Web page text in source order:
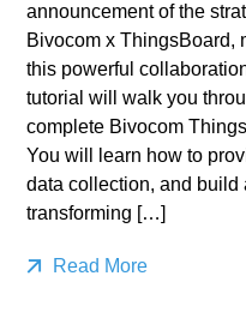
announcement of the
Bivocom x ThingsBoard,
this powerful
tutorial will walk you
complete Bivocom
You will learn how to
data collection, and build
transforming […]
Read More